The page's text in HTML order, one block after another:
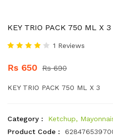
KEY TRIO PACK 750 ML X 3
1 Reviews
Rs 650 Rs 690
KEY TRIO PACK 750 ML X 3
Category :
Ketchup,
Product Code :